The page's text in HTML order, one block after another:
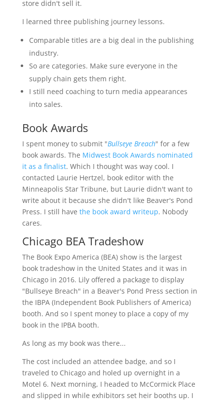
store didn't sell it.
I learned three publishing journey lessons.
Comparable titles are a big deal in the publishing
industry.
So are categories. Make sure everyone in the
supply chain gets them right.
I still need coaching to turn media appearances
into sales.
Book Awards
I spent money to submit "Bullseye Breach" for a few
book awards. The Midwest Book Awards nominated
it as a finalist. Which I thought was way cool. I
contacted Laurie Hertzel, book editor with the
Minneapolis Star Tribune, but Laurie didn't want to
write about it because she didn't like Beaver's Pond
Press. I still have the book award writeup. Nobody
cares.
Chicago BEA Tradeshow
The Book Expo America (BEA) show is the largest
book tradeshow in the United States and it was in
Chicago in 2016. Lily offered a package to display
"Bullseye Breach" in a Beaver's Pond Press section in
the IBPA (Independent Book Publishers of America)
booth. And so I spent money to place a copy of my
book in the IPBA booth.
As long as my book was there...
The cost included an attendee badge, and so I
traveled to Chicago and holed up overnight in a
Motel 6. Next morning, I headed to McCormick Place
and slipped in while exhibitors set heir booths up. I